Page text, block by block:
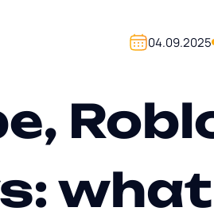
04.09.2025